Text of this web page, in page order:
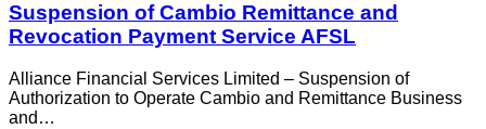
Suspension of Cambio Remittance and
Revocation Payment Service AFSL
Alliance Financial Services Limited – Suspension of
Authorization to Operate Cambio and Remittance Business
and…